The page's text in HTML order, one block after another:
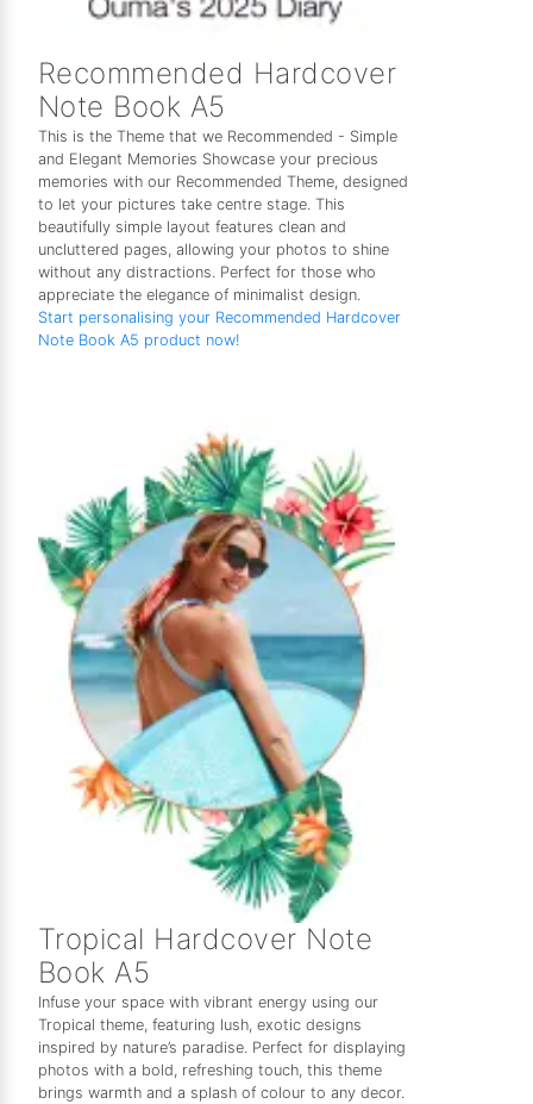
Recommended Hardcover
Note Book A5
This is the Theme that we Recommended - Simple
and Elegant Memories Showcase your precious
memories with our Recommended Theme, designed
to let your pictures take centre stage. This
beautifully simple layout features clean and
uncluttered pages, allowing your photos to shine
without any distractions. Perfect for those who
appreciate the elegance of minimalist design.
Start personalising your Recommended Hardcover
Note Book A5 product now!
Tropical Hardcover Note
Book A5
Infuse your space with vibrant energy using our
Tropical theme, featuring lush, exotic designs
inspired by nature’s paradise. Perfect for displaying
photos with a bold, refreshing touch, this theme
brings warmth and a splash of colour to any decor.